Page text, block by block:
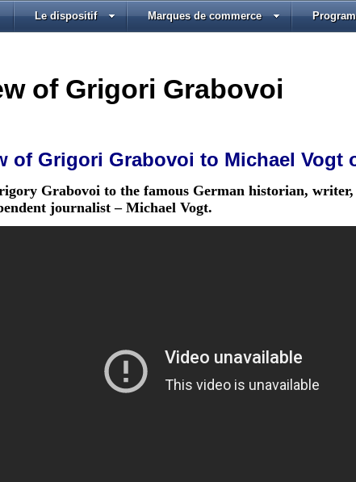
Le dispositif Marques de commerce
of Grigori Grabovoi
of Grigori Grabovoi to Michael Vogt
Grabovoi to the famous German historian,
journalist – Michael Vogt.